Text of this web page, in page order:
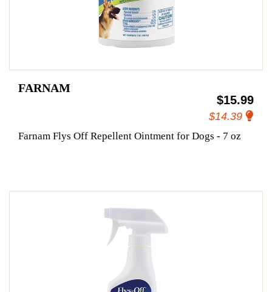
FARNAM
$15.99
$14.39
Farnam Flys Off Repellent Ointment for Dogs - 7 oz